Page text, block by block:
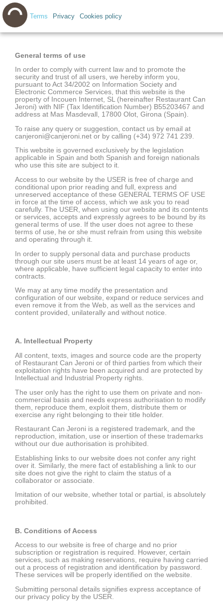
Terms Privacy Cookies policy
General terms of use
In order to comply with current law and to promote the
security and trust of all users, we hereby inform you,
pursuant to Act 34/2002 on Information Society and
Electronic Commerce Services, that this website is the
property of Incouen Internet, SL (hereinafter Restaurant Can
Jeroni) with NIF (Tax Identification Number) B55203467 and
address at Mas Masdevall, 17800 Olot, Girona (Spain).
To raise any query or suggestion, contact us by email at
canjeroni@canjeroni.net or by calling (+34) 972 741 239.
This website is governed exclusively by the legislation
applicable in Spain and both Spanish and foreign nationals
who use this site are subject to it.
Access to our website by the USER is free of charge and
conditional upon prior reading and full, express and
unreserved acceptance of these GENERAL TERMS OF USE
in force at the time of access, which we ask you to read
carefully. The USER, when using our website and its contents
or services, accepts and expressly agrees to be bound by its
general terms of use. If the user does not agree to these
terms of use, he or she must refrain from using this website
and operating through it.
In order to supply personal data and purchase products
through our site users must be at least 14 years of age or,
where applicable, have sufficient legal capacity to enter into
contracts.
We may at any time modify the presentation and
configuration of our website, expand or reduce services and
even remove it from the Web, as well as the services and
content provided, unilaterally and without notice.
A. Intellectual Property
All content, texts, images and source code are the property
of Restaurant Can Jeroni or of third parties from which their
exploitation rights have been acquired and are protected by
Intellectual and Industrial Property rights.
The user only has the right to use them on private and non-
commercial basis and needs express authorisation to modify
them, reproduce them, exploit them, distribute them or
exercise any right belonging to their title holder.
Restaurant Can Jeroni is a registered trademark, and the
reproduction, imitation, use or insertion of these trademarks
without our due authorisation is prohibited.
Establishing links to our website does not confer any right
over it. Similarly, the mere fact of establishing a link to our
site does not give the right to claim the status of a
collaborator or associate.
Imitation of our website, whether total or partial, is absolutely
prohibited.
B. Conditions of Access
Access to our website is free of charge and no prior
subscription or registration is required. However, certain
services, such as making reservations, require having carried
out a process of registration and identification by password.
These services will be properly identified on the website.
Submitting personal details signifies express acceptance of
our privacy policy by the USER.